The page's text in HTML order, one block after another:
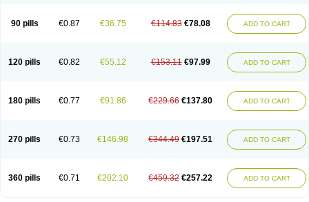
90 pills €0.87 €36.75 €114.83 €78.08 ADD TO CART
120 pills €0.82 €55.12 €153.11 €97.99 ADD TO CART
180 pills €0.77 €91.86 €229.66 €137.80 ADD TO CART
270 pills €0.73 €146.98 €344.49 €197.51 ADD TO CART
360 pills €0.71 €202.10 €459.32 €257.22 ADD TO CART